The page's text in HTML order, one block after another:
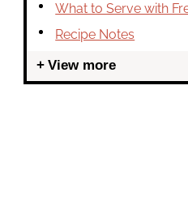
What to Serve with
Recipe Notes
View more